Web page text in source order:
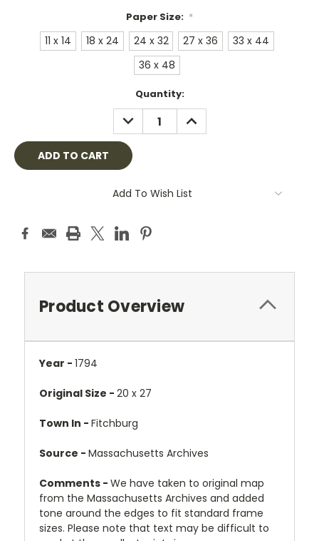
Paper Size: *
11 x 14 18 x 24 24 x 32 27 x 36
33 x 44
36 x 48
Quantity:
DECREASE
QUANTITY:
INCREASE
QUANTITY:
Add To Wish List
Product Overview
Year - 1794
Original Size - 20 x 27
Town In - Fitchburg
Source - Massachusetts Archives
Comments - We have taken to original map
from the Massachusetts Archives and added
tone around the edges to fit standard frame
sizes. Please note that text may be difficult to